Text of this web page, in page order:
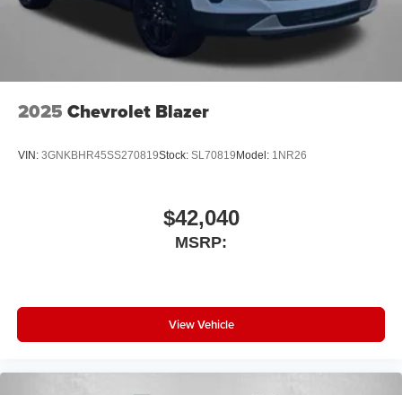
2025 Chevrolet Blazer
VIN: 3GNKBHR45SS270819Stock: SL70819 Model: 1NR26
$42,040
MSRP:
View Vehicle